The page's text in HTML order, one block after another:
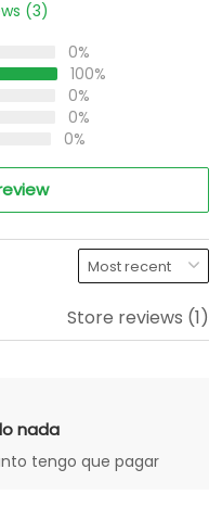
(3)
0%
100%
0%
0%
0%
Store reviews (1)
nada
tengo que pagar